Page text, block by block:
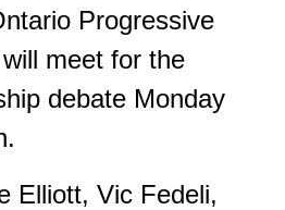
Progressive
meet for the
debate Monday
Elliott, Vic Fedeli,